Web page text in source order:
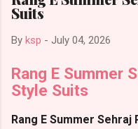
Suits
By ksp - July 04, 2026
Rang E Summer
Style Suits
Rang E Summer